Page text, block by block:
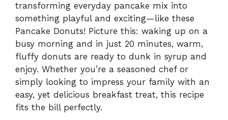
transforming everyday pancake mix into
something playful and exciting—like these
Pancake Donuts! Picture this: waking up on a
busy morning and in just 20 minutes, warm,
fluffy donuts are ready to dunk in syrup and
enjoy. Whether you’re a seasoned chef or
simply looking to impress your family with an
easy, yet delicious breakfast treat, this recipe
fits the bill perfectly.